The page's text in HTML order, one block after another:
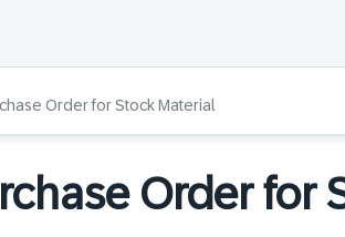
Order for Stock Material
Order for